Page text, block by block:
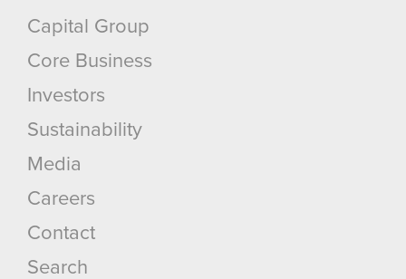
Capital Group
Core Business
Investors
Sustainability
Media
Careers
Contact
Search